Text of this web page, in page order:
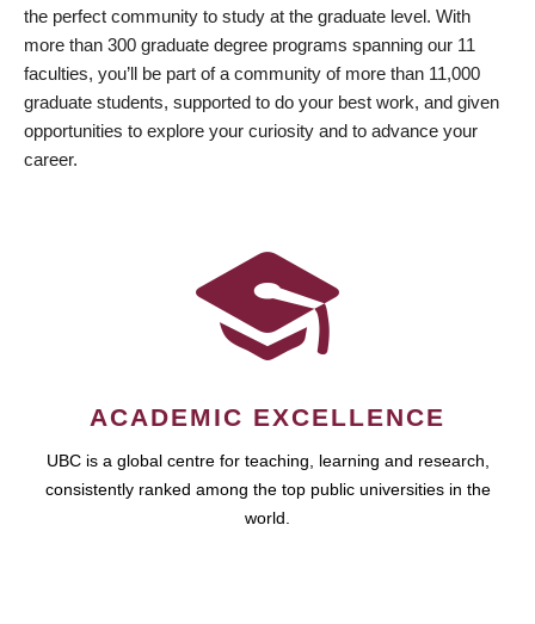
the perfect community to study at the graduate level. With
more than 300 graduate degree programs spanning our 11
faculties, you’ll be part of a community of more than 11,000
graduate students, supported to do your best work, and given
opportunities to explore your curiosity and to advance your
career.
ACADEMIC EXCELLENCE
UBC is a global centre for teaching, learning and research,
consistently ranked among the top public universities in the
world.